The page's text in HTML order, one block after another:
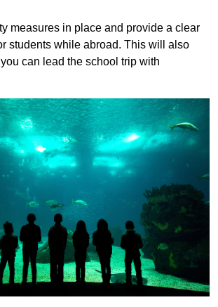
measures in place and provide a clear
students while abroad. This will also
can lead the school trip with